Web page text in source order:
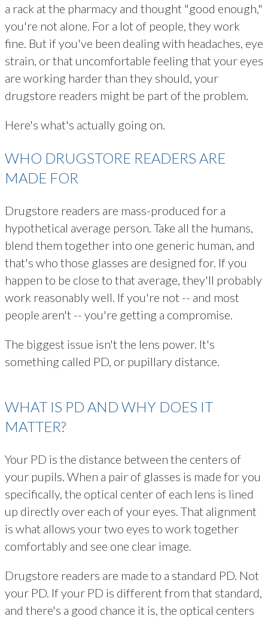
a rack at the pharmacy and thought "good enough,"
you're not alone. For a lot of people, they work
fine. But if you've been dealing with headaches, eye
strain, or that uncomfortable feeling that your eyes
are working harder than they should, your
drugstore readers might be part of the problem.
Here's what's actually going on.
WHO DRUGSTORE READERS ARE
MADE FOR
Drugstore readers are mass-produced for a
hypothetical average person. Take all the humans,
blend them together into one generic human, and
that's who those glasses are designed for. If you
happen to be close to that average, they'll probably
work reasonably well. If you're not -- and most
people aren't -- you're getting a compromise.
The biggest issue isn't the lens power. It's
something called PD, or pupillary distance.
WHAT IS PD AND WHY DOES IT
MATTER?
Your PD is the distance between the centers of
your pupils. When a pair of glasses is made for you
specifically, the optical center of each lens is lined
up directly over each of your eyes. That alignment
is what allows your two eyes to work together
comfortably and see one clear image.
Drugstore readers are made to a standard PD. Not
your PD. If your PD is different from that standard,
and there's a good chance it is, the optical centers